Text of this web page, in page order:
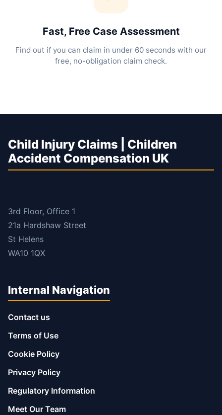
Fast, Free Case Assessment
Find out if you can claim in under 60 seconds with our
free, no-obligation claim check.
Child Injury Claims | Children
Accident Compensation UK
3rd Floor, Office 1
21a Hardshaw Street
St Helens
WA10 1QX
Internal Navigation
Contact us
Terms of Use
Cookie Policy
Privacy Policy
Regulatory Information
Meet Our Team